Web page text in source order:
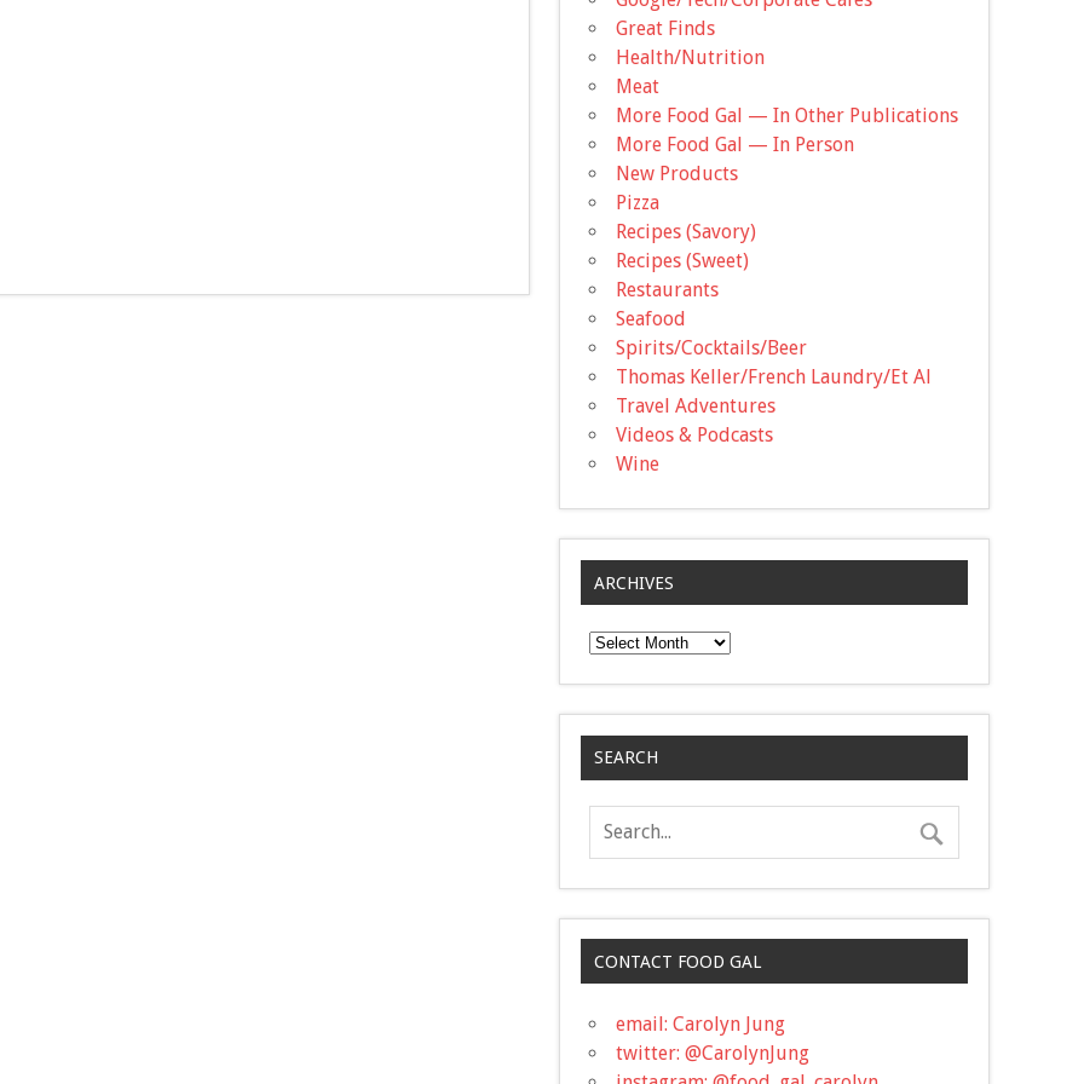
Great Finds
Health/Nutrition
Meat
More Food Gal — In Other Publications
More Food Gal — In Person
New Products
Pizza
Recipes (Savory)
Recipes (Sweet)
Restaurants
Seafood
Spirits/Cocktails/Beer
Thomas Keller/French Laundry/Et Al
Travel Adventures
Videos & Podcasts
Wine
ARCHIVES
Archives
SEARCH
CONTACT FOOD GAL
email: Carolyn Jung
twitter: @CarolynJung